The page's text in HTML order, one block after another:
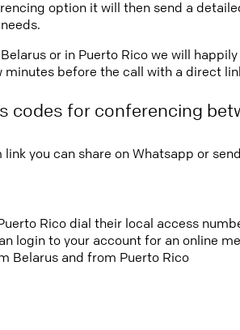
option it will then send a
or in Puerto Rico we will
minutes before the call with a direct
codes for conferencing
you can share on Whatsapp or
Rico dial their local access
login to your account for an online
Belarus and from Puerto Rico